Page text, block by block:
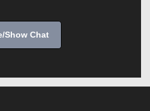
Show Chat